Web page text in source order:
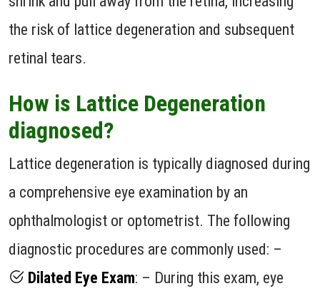
the risk of lattice degeneration and subsequent
retinal tears.
How is Lattice Degeneration
diagnosed?
Lattice degeneration is typically diagnosed during
a comprehensive eye examination by an
ophthalmologist or optometrist. The following
diagnostic procedures are commonly used: –
Dilated Eye Exam: – During this exam, eye